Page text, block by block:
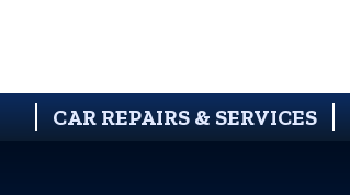
CAR REPAIRS & SERVICES